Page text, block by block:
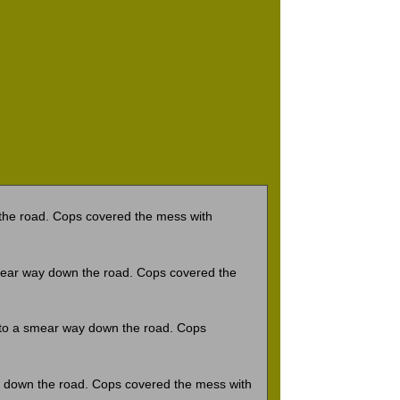
road. Cops covered the mess with
way down the road. Cops covered the
a smear way down the road. Cops
the road. Cops covered the mess with